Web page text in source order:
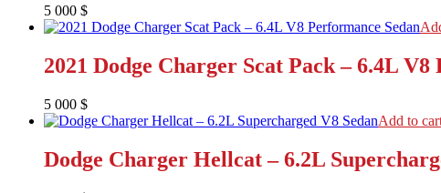
5 000 $
2021 Dodge Charger Scat Pack – 6.4L V8
5 000 $
Add to
Dodge Charger Hellcat – 6.2L